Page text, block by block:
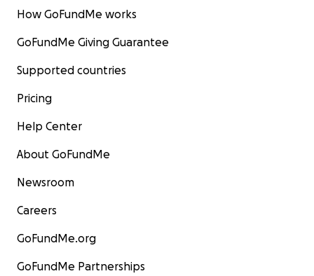
How GoFundMe works
GoFundMe Giving Guarantee
Supported countries
Pricing
Help Center
About GoFundMe
Newsroom
Careers
GoFundMe.org
GoFundMe Partnerships